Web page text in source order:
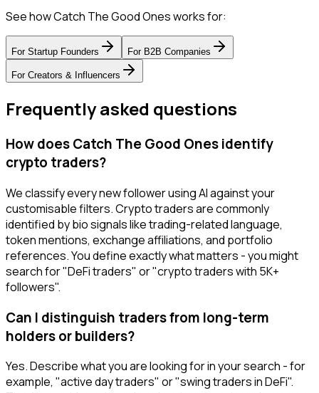
See how Catch The Good Ones works for:
For Startup Founders For B2B Companies
For Creators & Influencers
Frequently asked questions
How does Catch The Good Ones identify
crypto traders?
We classify every new follower using AI against your
customisable filters. Crypto traders are commonly
identified by bio signals like trading-related language,
token mentions, exchange affiliations, and portfolio
references. You define exactly what matters - you might
search for "DeFi traders" or "crypto traders with 5K+
followers".
Can I distinguish traders from long-term
holders or builders?
Yes. Describe what you are looking for in your search - for
example, "active day traders" or "swing traders in DeFi".